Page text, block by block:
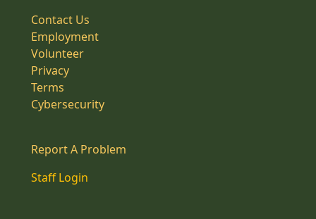
Contact Us
Employment
Volunteer
Privacy
Terms
Cybersecurity
Report A Problem
Staff Login